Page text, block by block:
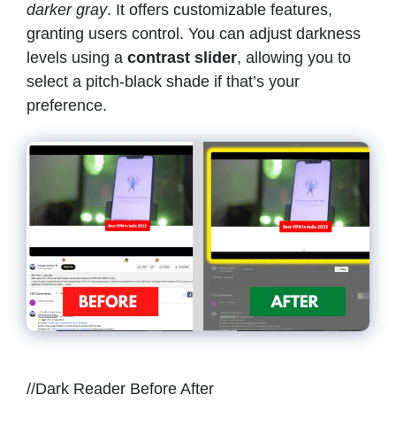
darker gray. It offers customizable features,
granting users control. You can adjust darkness
levels using a contrast slider, allowing you to
select a pitch-black shade if that’s your
preference.
//Dark Reader Before After